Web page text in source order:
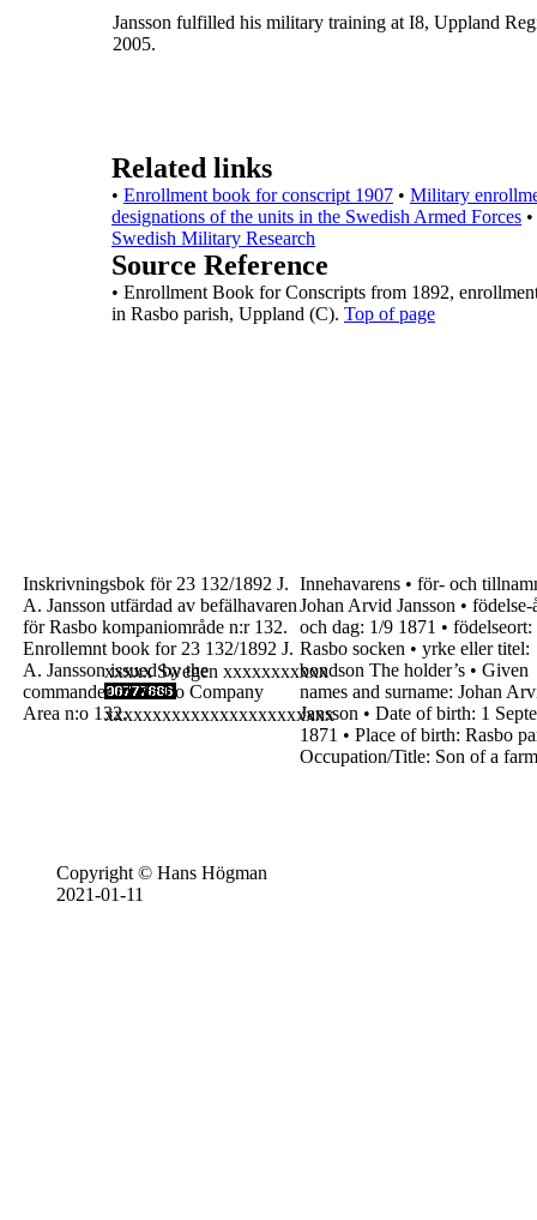
Copyright © Hans Högman
2021-01-11
Jansson fulfilled his military training at I8, Uppland
2005.
xxxxx Swegen xxxxxxxxxxx
xxxxxxxxxxxxxxxxxxxxxxxx
Related links
• Enrollment book for conscript 1907 • Military
designations of the units in the Swedish Armed Forces •
Swedish Military Research
Source Reference
• Enrollment Book for Conscripts from 1892,
in Rasbo parish, Uppland (C). Top of page
Inskrivningsbok för 23 132/1892 J.
A. Jansson utfärdad av befälhavaren
för Rasbo kompaniområde n:r 132.
Enrollemnt book for 23 132/1892 J.
A. Janssonissued by the
commanderof Rasbo Company
Area n:o 132.
Innehavarens • för- och
Johan Arvid Jansson • födelse-
och dag: 1/9 1871 • födelseort:
Rasbo socken • yrke eller titel:
bondson The holder’s • Given
names and surname: Johan
Jansson • Date of birth: 1
1871 • Place of birth: Rasbo
Occupation/Title: Son of a